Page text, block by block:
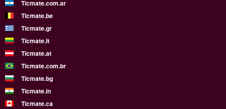
Ticmate.com.ar
Ticmate.be
Ticmate.gr
Ticmate.lt
Ticmate.at
Ticmate.com.br
Ticmate.bg
Ticmate.in
Ticmate.ca